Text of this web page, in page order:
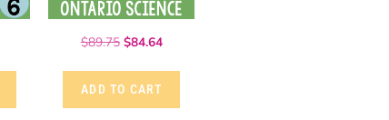
$89.75 $84.64
ADD TO CART